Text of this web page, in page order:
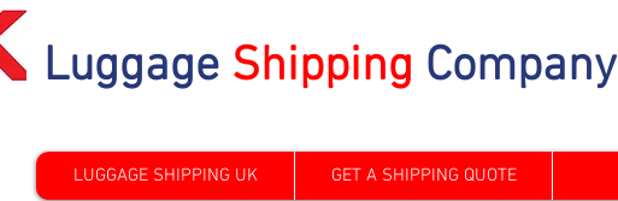
Luggage Shipping Company
LUGGAGE SHIPPING UK GET A SHIPPING QUOTE